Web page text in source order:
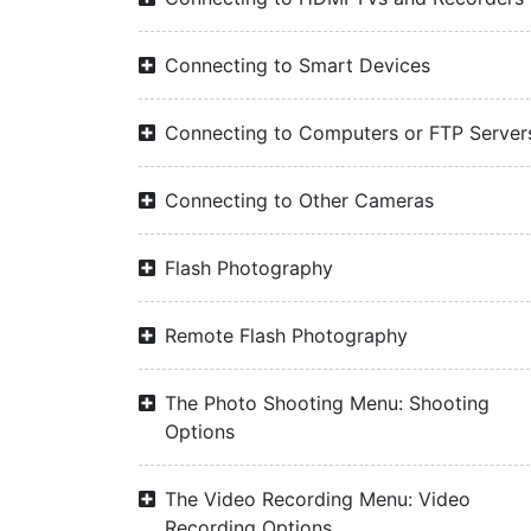
Connecting to Smart Devices
Connecting to Computers or FTP
Connecting to Other Cameras
Flash Photography
Remote Flash Photography
The Photo Shooting Menu: Shooting
Options
The Video Recording Menu: Video